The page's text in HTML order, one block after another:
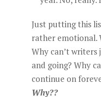
Just putting this
rather emotional.
Why can’t writers
and going? Why
continue on
Why??